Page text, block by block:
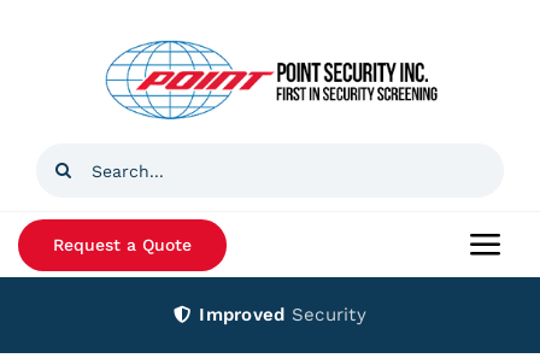
Search
Request a Quote
Improved Security